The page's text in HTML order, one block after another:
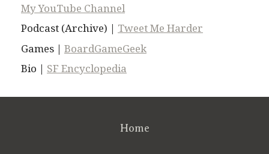
My YouTube Channel
Podcast (Archive) | Tweet Me Harder
Games | BoardGameGeek
Bio | SF Encyclopedia
Home